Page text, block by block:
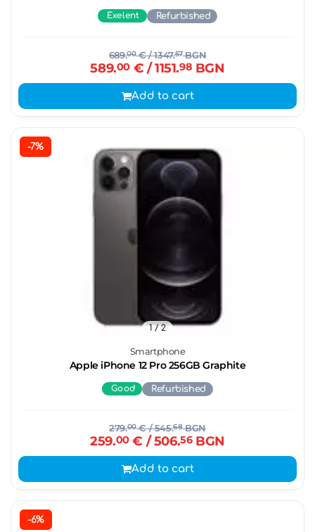
Exelent Refurbished
689.00€/ 1347.57BGN
589.00€ / 1151.98 BGN
Add to cart
-7%
Smartphone
Apple iPhone 12 Pro 256GB Graphite
1/ 2
Good Refurbished
279.00€/ 545.68BGN
259.00€ / 506.56BGN
Add to cart
-6%